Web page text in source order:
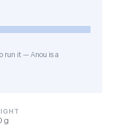
run it — Anou is a
g